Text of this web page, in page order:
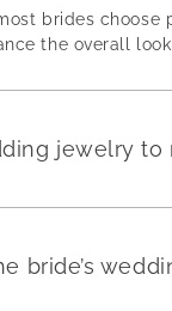
brides
the overall
jewelry to
bride’s